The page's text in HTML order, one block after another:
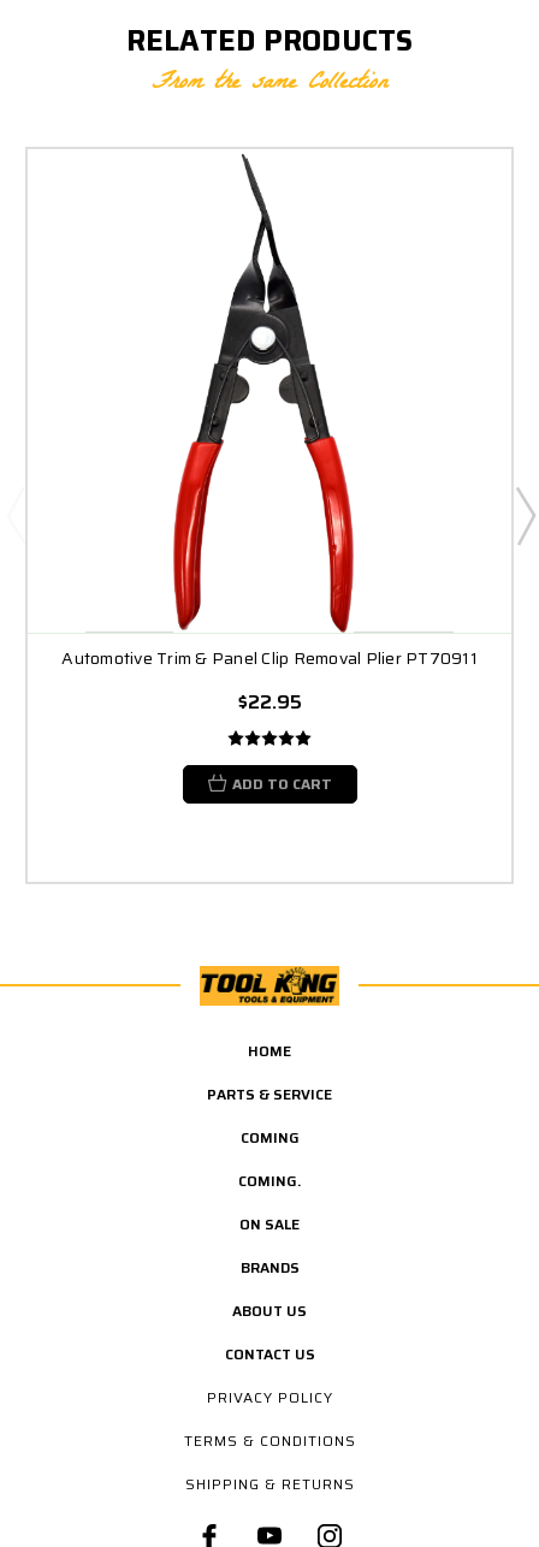
RELATED PRODUCTS
From the same Collection
Automotive Trim & Panel Clip Removal Plier PT70911
$22.95
ADD TO CART
HOME
PARTS & SERVICE
COMING
COMING.
ON SALE
BRANDS
ABOUT US
CONTACT US
PRIVACY POLICY
TERMS & CONDITIONS
SHIPPING & RETURNS